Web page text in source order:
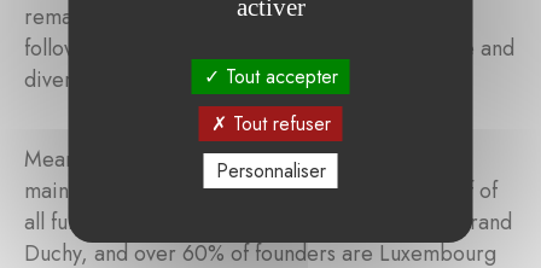
remained the second-largest area of support,
followed by poverty and social cohesion, culture and
diversity, and biodiversity and climate change.
Meanwhile, the Fondation de Luxembourg also
maintained a strong local impact. More than half of
all funding was directed to projects within the Grand
Duchy, and over 60% of founders are Luxembourg
activer
Tout accepter
Tout refuser
Personnaliser